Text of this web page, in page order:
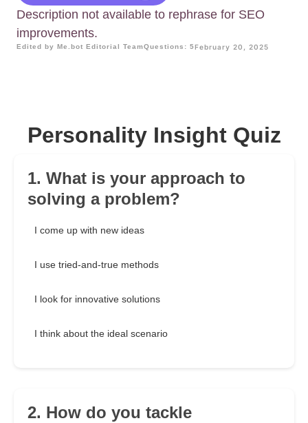
Description not available to rephrase for SEO
improvements.
Edited by Me.bot Editorial TeamQuestions: 5February 20, 2025
Personality Insight Quiz
1. What is your approach to
solving a problem?
I come up with new ideas
I use tried-and-true methods
I look for innovative solutions
I think about the ideal scenario
2. How do you tackle